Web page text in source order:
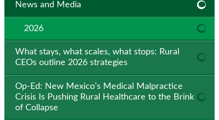
News and Media
2026
What stays, what scales, what stops: Rural
CEOs outline 2026 strategies
Op-Ed: New Mexico’s Medical Malpractice
Crisis Is Pushing Rural Healthcare to the Brink
of Collapse